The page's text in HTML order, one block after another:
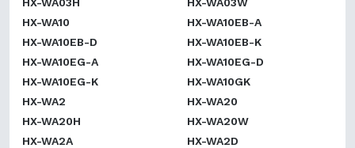
HX-WA03H
HX-WA03W
HX-WA10
HX-WA10EB-A
HX-WA10EB-D
HX-WA10EB-K
HX-WA10EG-A
HX-WA10EG-D
HX-WA10EG-K
HX-WA10GK
HX-WA2
HX-WA20
HX-WA20H
HX-WA20W
HX-WA2A
HX-WA2D